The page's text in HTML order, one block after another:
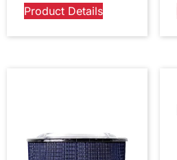
Product Details